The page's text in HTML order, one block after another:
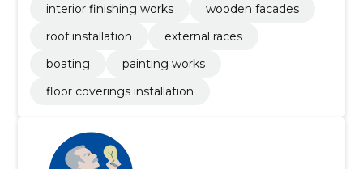
interior finishing works
wooden facades
roof installation
external races
boating
painting works
floor coverings installation